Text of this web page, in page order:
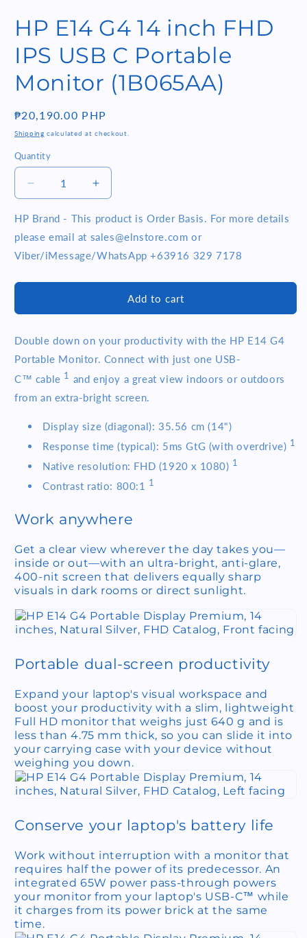
HP E14 G4 14 inch FHD
IPS USB C Portable
Monitor (1B065AA)
Regular
price
₱20,190.00 PHP
Shipping calculated at checkout.
Quantity
Quantity
Decrease
quantity
for
HP
G4
IPS
C
Portable
Monitor
(1B065AA)
Increase
quantity
for
HP
G4
IPS
C
Portable
Monitor
(1B065AA)
HP Brand - This product is Order Basis. For more details
please email at sales@elnstore.com or
Viber/iMessage/WhatsApp +63916 329 7178
Add to cart
Double down on your productivity with the HP E14 G4
Portable Monitor. Connect with just one USB-
C™ cable 1 and enjoy a great view indoors or outdoors
from an extra-bright screen.
Display size (diagonal): 35.56 cm (14")
Response time (typical): 5ms GtG (with overdrive) 1
Native resolution: FHD (1920 x 1080) 1
Contrast ratio: 800:1 1
Work anywhere
Get a clear view wherever the day takes you—
inside or out—with an ultra-bright, anti-glare,
400-nit screen that delivers equally sharp
visuals in dark rooms or direct sunlight.
Portable dual-screen productivity
Expand your laptop's visual workspace and
boost your productivity with a slim, lightweight
Full HD monitor that weighs just 640 g and is
less than 4.75 mm thick, so you can slide it into
your carrying case with your device without
weighing you down.
Conserve your laptop's battery life
Work without interruption with a monitor that
requires half the power of its predecessor. An
integrated 65W power pass-through powers
your monitor from your laptop's USB-C™ while
it charges from its power brick at the same
time.